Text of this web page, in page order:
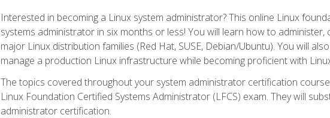
Interested in becoming a Linux system administrator? This online Linux
systems administrator in six months or less! You will learn how to
major Linux distribution families (Red Hat, SUSE, Debian/Ubuntu). You will
manage a production Linux infrastructure while becoming proficient with
The topics covered throughout your system administrator certification
Linux Foundation Certified Systems Administrator (LFCS) exam. They will
administrator certification.